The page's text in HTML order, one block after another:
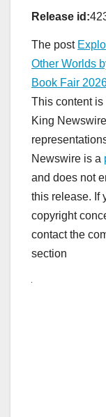
Release id:
The post
Other Worlds
Book Fair
This content is
King
Newswire is a
and does not
this release. If
copyright
contact the
section